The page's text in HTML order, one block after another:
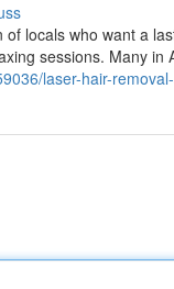
locals who want a
sessions. Many in
laser-hair-